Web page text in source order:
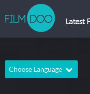
Choose Language